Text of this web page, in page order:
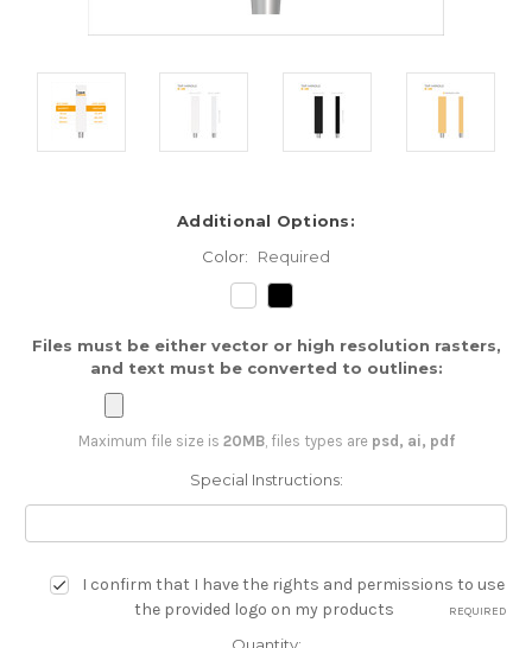
Additional Options:
Color:
Required
Files must be either vector or high resolution rasters,
and text must be converted to outlines:
Maximum file size is 20MB, files types are psd, ai, pdf
Special Instructions:
I confirm that I have the rights and permissions to use
the provided logo on my products
REQUIRED
Quantity: